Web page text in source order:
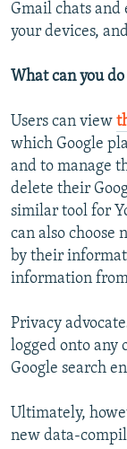
Gmail chats
your devices,
What can you
Users can view
which Google
and to manage
delete their
similar tool for
can also choose
by their
information
Privacy
logged onto any
Google search
Ultimately,
new data-